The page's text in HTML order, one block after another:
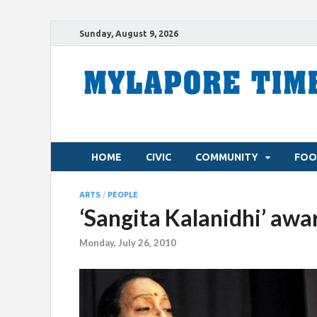
Sunday, August 9, 2026
HOME CIVIC COMMUNITY
ARTS / PEOPLE
‘Sangita Kalanidhi’
Monday, July 26, 2010